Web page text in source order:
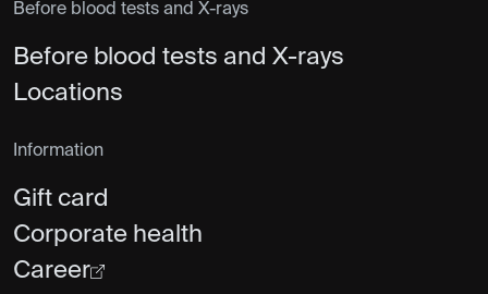
Before blood tests and X-rays
Before blood tests and X-rays
Locations
Information
Gift card
Corporate health
Career